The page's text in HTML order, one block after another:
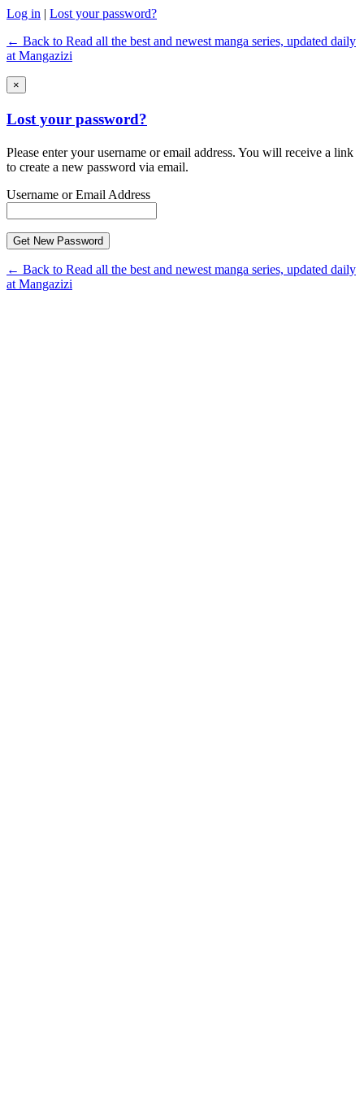
Log in | Lost your password?
← Back to Read all the best and newest manga series, updated daily
at Mangazizi
×
Lost your password?
Please enter your username or email address. You will receive a link
to create a new password via email.
Username or Email Address
← Back to Read all the best and newest manga series, updated daily
at Mangazizi